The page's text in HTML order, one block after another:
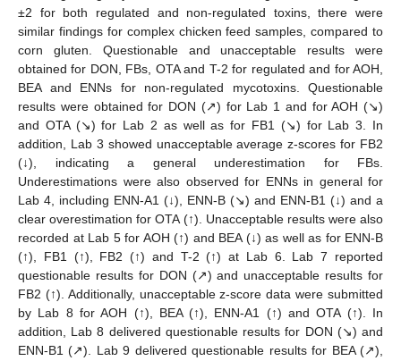
±2 for both regulated and non-regulated toxins, there were
similar findings for complex chicken feed samples, compared to
corn gluten. Questionable and unacceptable results were
obtained for DON, FBs, OTA and T-2 for regulated and for AOH,
BEA and ENNs for non-regulated mycotoxins. Questionable
results were obtained for DON (↗) for Lab 1 and for AOH (↘)
and OTA (↘) for Lab 2 as well as for FB1 (↘) for Lab 3. In
addition, Lab 3 showed unacceptable average z-scores for FB2
(↓), indicating a general underestimation for FBs.
Underestimations were also observed for ENNs in general for
Lab 4, including ENN-A1 (↓), ENN-B (↘) and ENN-B1 (↓) and a
clear overestimation for OTA (↑). Unacceptable results were also
recorded at Lab 5 for AOH (↑) and BEA (↓) as well as for ENN-B
(↑), FB1 (↑), FB2 (↑) and T-2 (↑) at Lab 6. Lab 7 reported
questionable results for DON (↗) and unacceptable results for
FB2 (↑). Additionally, unacceptable z-score data were submitted
by Lab 8 for AOH (↑), BEA (↑), ENN-A1 (↑) and OTA (↑). In
addition, Lab 8 delivered questionable results for DON (↘) and
ENN-B1 (↗). Lab 9 delivered questionable results for BEA (↗),